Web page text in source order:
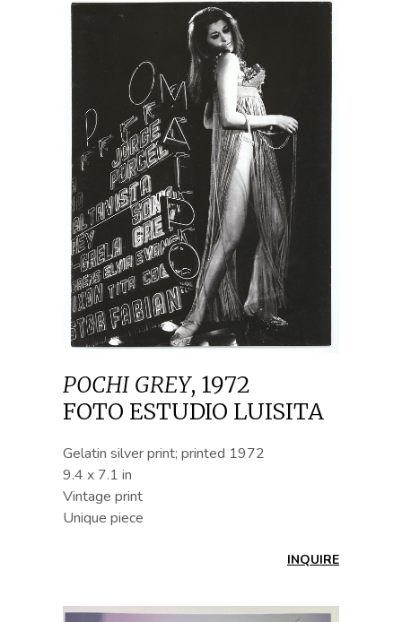
POCHI GREY, 1972
FOTO ESTUDIO LUISITA
Gelatin silver print; printed 1972
9.4 x 7.1 in
Vintage print
Unique piece
INQUIRE